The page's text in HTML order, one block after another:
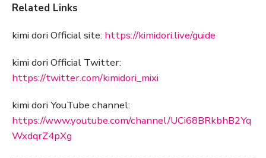
Related Links
kimi dori Official site: https://kimidori.live/guide
kimi dori Official Twitter:
https://twitter.com/kimidori_mixi
kimi dori YouTube channel:
https://www.youtube.com/channel/UCi68BRkbhB2Yq
WxdqrZ4pXg